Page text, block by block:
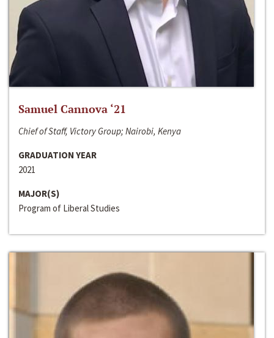
Samuel Cannova ‘21
Chief of Staff, Victory Group; Nairobi, Kenya
GRADUATION YEAR
2021
MAJOR(S)
Program of Liberal Studies